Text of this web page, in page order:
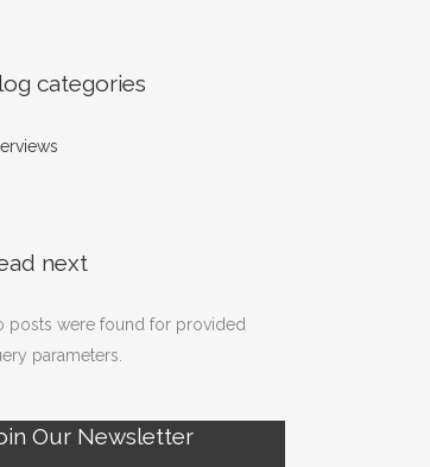
categories
next
posts were found for provided
parameters.
Our Newsletter